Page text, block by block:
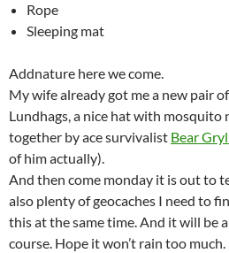
Rope
Sleeping mat
Addnature here we come.
My wife already got me a new pair
Lundhags, a nice hat with
together by ace survivalist Bear
of him actually).
And then come monday it is out to
also plenty of geocaches I need to
this at the same time. And it will be
course. Hope it won’t rain too much.